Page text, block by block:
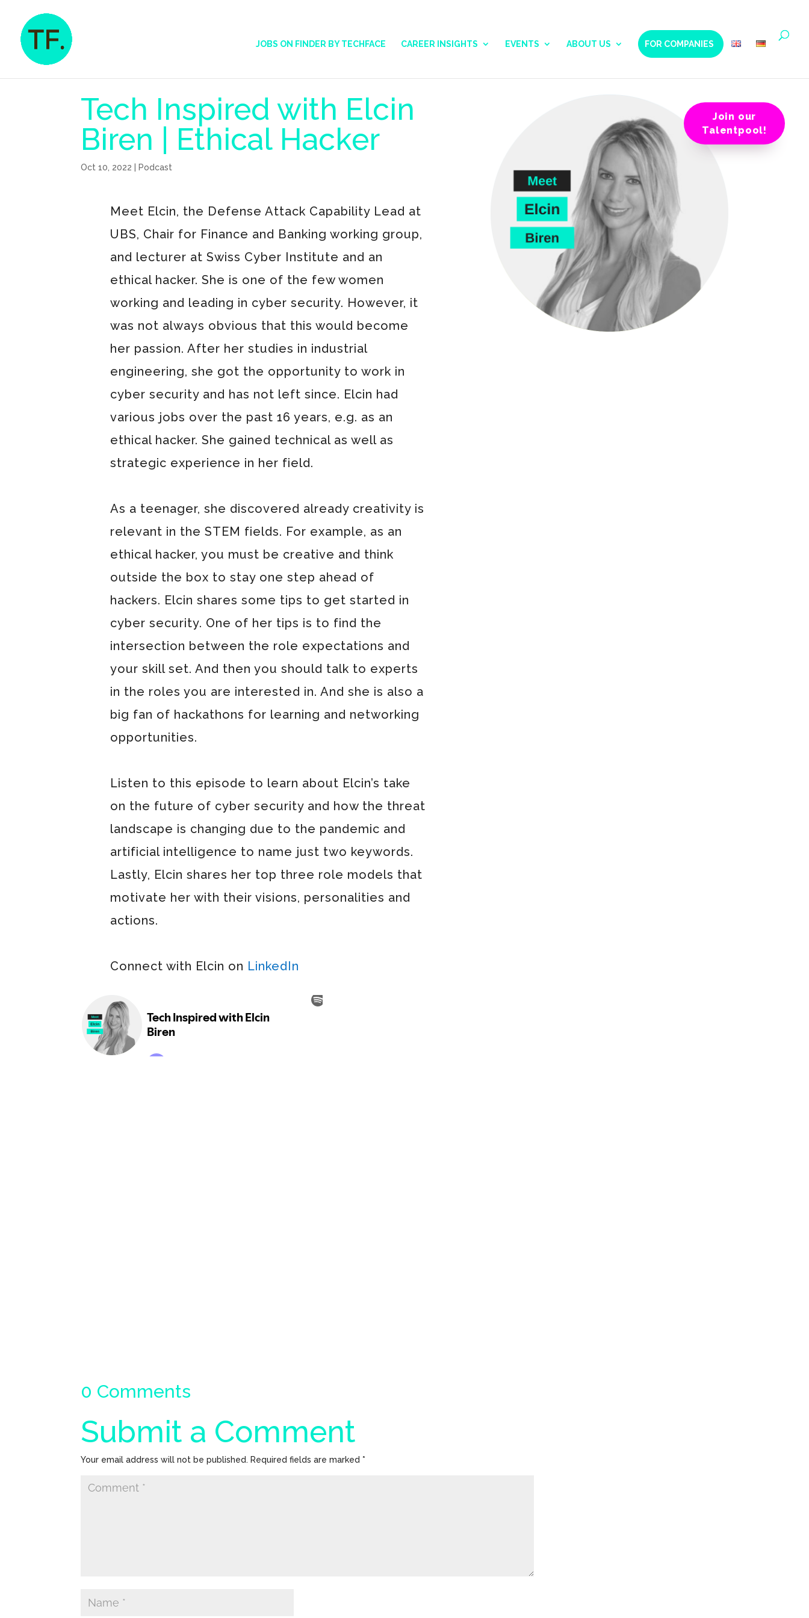
JOBS ON FINDER BY TECHFACE CAREER INSIGHTS EVENTS ABOUT US FOR COMPANIES
Tech Inspired with Elcin
Biren | Ethical Hacker
Oct 10, 2022 Podcast
Meet Elcin, the Defense Attack Capability Lead at
UBS, Chair for Finance and Banking working group,
and lecturer at Swiss Cyber Institute and an
ethical hacker. She is one of the few women
working and leading in cyber security. However, it
was not always obvious that this would become
her passion. After her studies in industrial
engineering, she got the opportunity to work in
cyber security and has not left since. Elcin had
various jobs over the past 16 years, e.g. as an
ethical hacker. She gained technical as well as
strategic experience in her field.
As a teenager, she discovered already creativity is
relevant in the STEM fields. For example, as an
ethical hacker, you must be creative and think
outside the box to stay one step ahead of
hackers. Elcin shares some tips to get started in
cyber security. One of her tips is to find the
intersection between the role expectations and
your skill set. And then you should talk to experts
in the roles you are interested in. And she is also a
big fan of hackathons for learning and networking
opportunities.
Listen to this episode to learn about Elcin’s take
on the future of cyber security and how the threat
landscape is changing due to the pandemic and
artificial intelligence to name just two keywords.
Lastly, Elcin shares her top three role models that
motivate her with their visions, personalities and
actions.
Connect with Elcin on LinkedIn
0 Comments
Submit a Comment
Your email address will not be published. Required fields are marked*
Join our
Talentpool!